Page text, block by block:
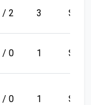
/ 2 3 Sem
/ 0 1 Sem
/ 0 1 Sem